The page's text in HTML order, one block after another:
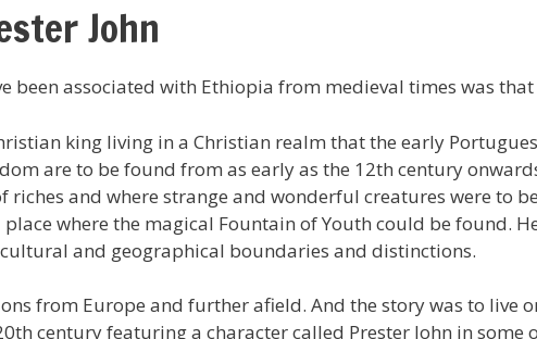
John
been associated with Ethiopia from medieval times was that
king living in a Christian realm that the early
are to be found from as early as the 12th century
and where strange and wonderful creatures were to
where the magical Fountain of Youth could be found.
and geographical boundaries and distinctions.
from Europe and further afield. And the story was to live
century featuring a character called Prester John in